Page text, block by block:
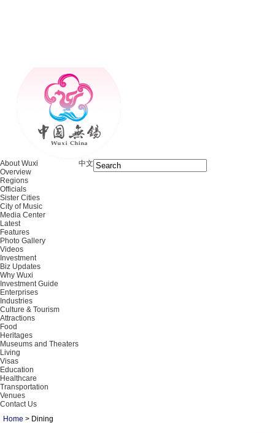
About Wuxi
Overview
Regions
Officials
Sister Cities
City of Music
Media Center
Latest
Features
Photo Gallery
Videos
Investment
Biz Updates
Why Wuxi
Investment Guide
Enterprises
Industries
Culture & Tourism
Attractions
Food
Heritages
Museums and Theaters
Living
Visas
Education
Healthcare
Transportation
Venues
Contact Us
中文
Home > Dining